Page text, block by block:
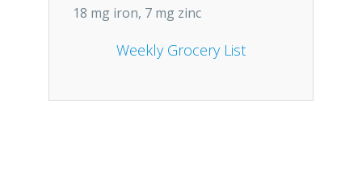
18 mg iron, 7 mg zinc
Weekly Grocery List